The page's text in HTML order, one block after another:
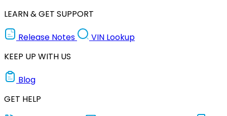
LEARN & GET SUPPORT
Release Notes
VIN Lookup
KEEP UP WITH US
Blog
GET HELP